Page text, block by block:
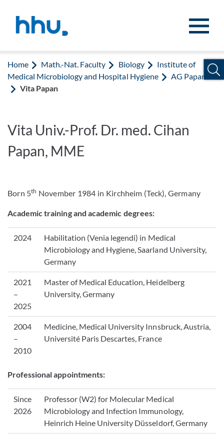
Home Math.-Nat. Faculty Biology
Institute of
Medical Microbiology and Hospital Hygiene
AG Papan
Vita Papan
Vita Univ.-Prof. Dr. med. Cihan
Papan, MME
Born 5th November 1984 in Kirchheim (Teck), Germany
Academic training and academic degrees:
2024
Habilitation (Venia legendi) in Medical
Microbiology and Hygiene, Saarland University,
Germany
2021
–
2025
Master of Medical Education, Heidelberg
University, Germany
2004
–
2010
Medicine, Medical University Innsbruck, Austria,
Université Paris Descartes, France
Professional appointments:
Since
2026
Professor (W2) for Molecular Medical
Microbiology and Infection Immunology,
Heinrich Heine University Düsseldorf, Germany